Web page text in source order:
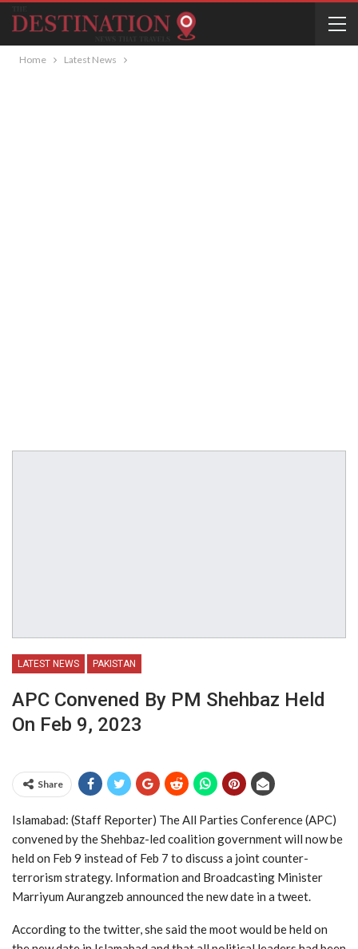
Home Latest News
LATEST NEWS PAKISTAN
APC Convened By PM Shehbaz Held
On Feb 9, 2023
Share
Islamabad: (Staff Reporter) The All Parties Conference (APC)
convened by the Shehbaz-led coalition government will now be
held on Feb 9 instead of Feb 7 to discuss a joint counter-
terrorism strategy. Information and Broadcasting Minister
Marriyum Aurangzeb announced the new date in a tweet.
According to the twitter, she said the moot would be held on